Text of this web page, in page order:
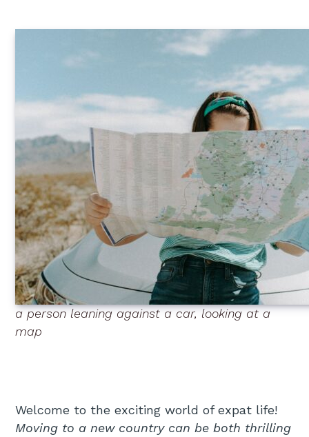
a person leaning against a car, looking at a
map
Welcome to the exciting world of expat life!
Moving to a new country can be both thrilling